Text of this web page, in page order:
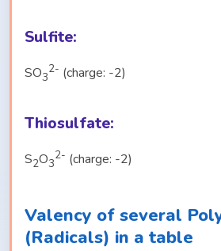
Sulfite:
SO3
2- (charge: -2)
Thiosulfate:
S2O3
2- (charge: -2)
Valency of several
(Radicals) in a table